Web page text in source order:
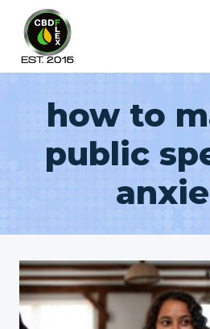
content
how to
public